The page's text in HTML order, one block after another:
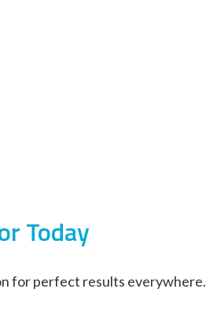
Today
for perfect results everywhere.